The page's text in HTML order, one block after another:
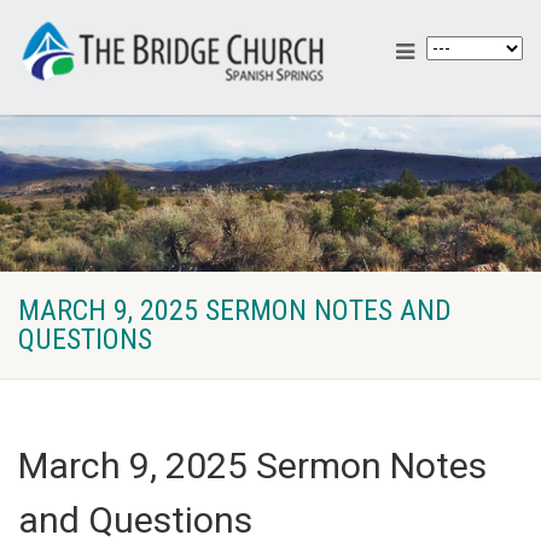
MARCH 9, 2025 SERMON NOTES AND
QUESTIONS
March 9, 2025 Sermon Notes
and Questions